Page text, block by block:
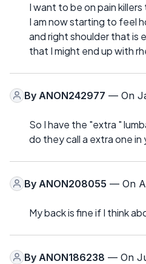
I want to be on pain
I am now starting to feel
and right shoulder that is
that I might end up with
By ANON242977 — On
So I have the "extra "
do they call a extra one in
By ANON208055 — On
My back is fine if I think
By ANON186238 — On